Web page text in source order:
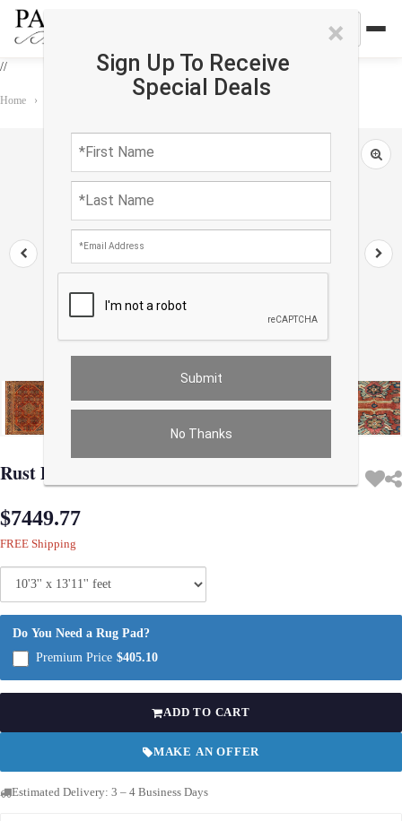
//
×
Sign Up To Receive
Special Deals
No Thanks
Home › Rust Persian Antique Mahal 10'3'' X 13'11''
Rust Persian Antique Mahal 10'3'' X 13'11''
$7449.77
FREE Shipping
Do You Need a Rug Pad?
Premium Price $405.10
ADD TO CART
MAKE AN OFFER
Estimated Delivery: 3 – 4 Business Days